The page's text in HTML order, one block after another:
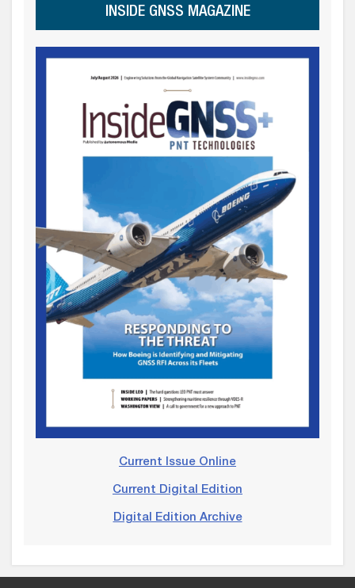
INSIDE GNSS MAGAZINE
Current Issue Online
Current Digital Edition
Digital Edition Archive